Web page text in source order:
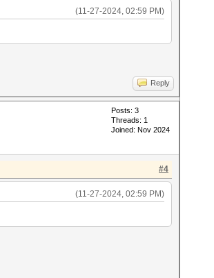
(11-27-2024, 02:59 PM)
Reply
Posts: 3
Threads: 1
Joined: Nov 2024
#4
(11-27-2024, 02:59 PM)